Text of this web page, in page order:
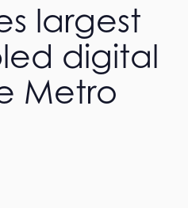
largest
digital
Metro